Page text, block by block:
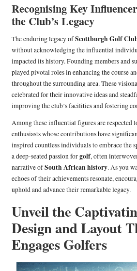
Recognising Key
the Club’s Legacy
The enduring legacy ofScottburgh Golf
without acknowledging the influential
impacted its history. Founding members and
played pivotal roles in enhancing the course
throughout the surrounding area. These
celebrated for their innovative ideas and
improving the club’s facilities and fostering
Among these influential figures are respected
enthusiasts whose contributions have
inspired countless individuals to embrace the
a deep-seated passion forgolf, often
narrative ofSouth African history. As you
echoes of their achievements resonate,
uphold and advance their remarkable legacy.
Unveil the
Design and Layout
Engages Golfers